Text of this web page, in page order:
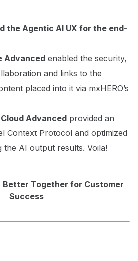
the Agentic AI UX for the end-
Advanced enabled the security,
and links to the
placed into it via mxHERO’s
Advanced provided an
Context Protocol and optimized
the AI output results. Voila!
Better Together for Customer
Success